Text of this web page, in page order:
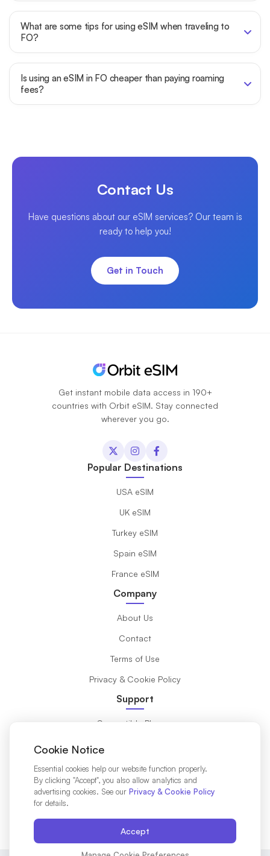
What are some tips for using eSIM when traveling to
FO?
Is using an eSIM in FO cheaper than paying roaming
fees?
Contact Us
Have questions about our eSIM services? Our team is
ready to help you!
Get in Touch
Get instant mobile data access in 190+
countries with Orbit eSIM. Stay connected
wherever you go.
Popular Destinations
USA eSIM
UK eSIM
Turkey eSIM
Spain eSIM
France eSIM
Company
About Us
Contact
Terms of Use
Privacy & Cookie Policy
Support
Compatible Phones
Installation Guide
Destinations
Cookie Notice
Essential cookies help our website function properly.
By clicking "Accept", you also allow analytics and
advertising cookies. See our Privacy & Cookie Policy
for details.
Accept